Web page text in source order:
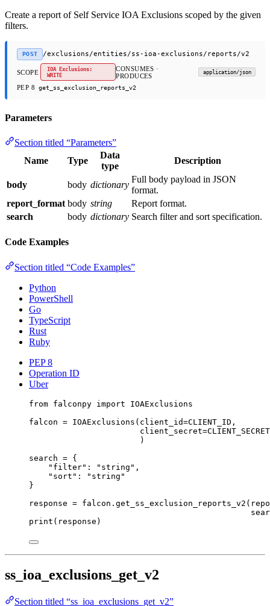
Create a report of Self Service IOA Exclusions scoped by the given
filters.
POST /exclusions/entities/ss-ioa-exclusions/reports/v2
SCOPE
IOA Exclusions:
WRITE
CONSUMES ·
PRODUCES
application/json
PEP 8 get_ss_exclusion_reports_v2
Parameters
Section titled “Parameters”
Name
Type
Data
type
Description
body body dictionary
Full body payload in JSON
format.
report_format body string
Report format.
search
body dictionary Search filter and sort specification.
Code Examples
Section titled “Code Examples”
Python
PowerShell
Go
TypeScript
Rust
Ruby
PEP 8
Operation ID
Uber
from falconpy import IOAExclusions
falcon = IOAExclusions( client_id=CLIENT_ID ,
client_secret=CLIENT_SECRET
)
search = {
"filter" : "string" ,
"sort" :
"string"
}
response = falcon.get_ss_exclusion_reports_v2(
print (response)
ss_ioa_exclusions_get_v2
Section titled “ss_ioa_exclusions_get_v2”